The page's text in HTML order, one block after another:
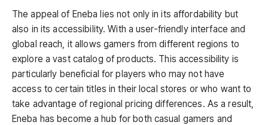
The appeal of Eneba lies not only in its affordability but
also in its accessibility. With a user-friendly interface and
global reach, it allows gamers from different regions to
explore a vast catalog of products. This accessibility is
particularly beneficial for players who may not have
access to certain titles in their local stores or who want to
take advantage of regional pricing differences. As a result,
Eneba has become a hub for both casual gamers and